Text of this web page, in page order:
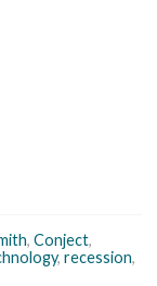
, Conject,
, recession,